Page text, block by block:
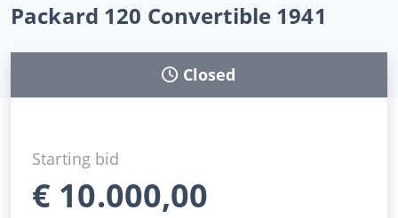
Packard 120 Convertible 1941
Closed
Starting bid
€ 10.000,00